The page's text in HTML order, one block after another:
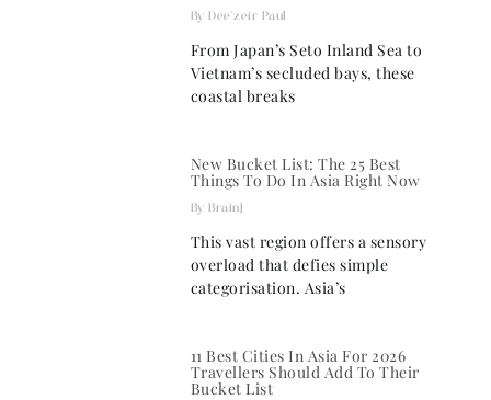
Dee'zeir Paul
From Japan’s Seto Inland Sea to
Vietnam’s secluded bays, these
coastal breaks
New Bucket List: The 25 Best
Things To Do In Asia Right Now
BrainJ
This vast region offers a sensory
overload that defies simple
categorisation. Asia’s
11 Best Cities In Asia For 2026
Travellers Should Add To Their
Bucket List